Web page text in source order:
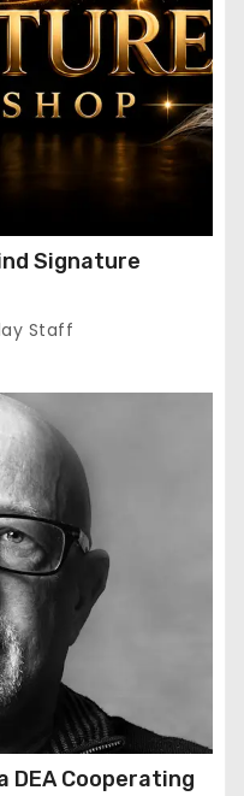
Signature
Staff
DEA Cooperating